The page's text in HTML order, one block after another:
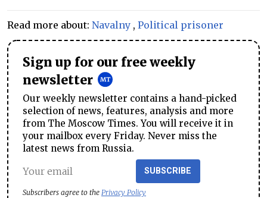
Read more about: Navalny , Political prisoner
Sign up for our free weekly
newsletter
Our weekly newsletter contains a hand-picked
selection of news, features, analysis and more
from The Moscow Times. You will receive it in
your mailbox every Friday. Never miss the
latest news from Russia.
SUBSCRIBE
Subscribers agree to the Privacy Policy